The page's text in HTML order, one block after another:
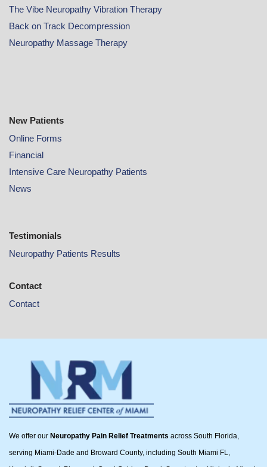
The Vibe Neuropathy Vibration Therapy
Back on Track Decompression
Neuropathy Massage Therapy
New Patients
Online Forms
Financial
Intensive Care Neuropathy Patients
News
Testimonials
Neuropathy Patients Results
Contact
Contact
We offer our Neuropathy Pain Relief Treatments across South Florida,
serving Miami-Dade and Broward County, including South Miami FL,